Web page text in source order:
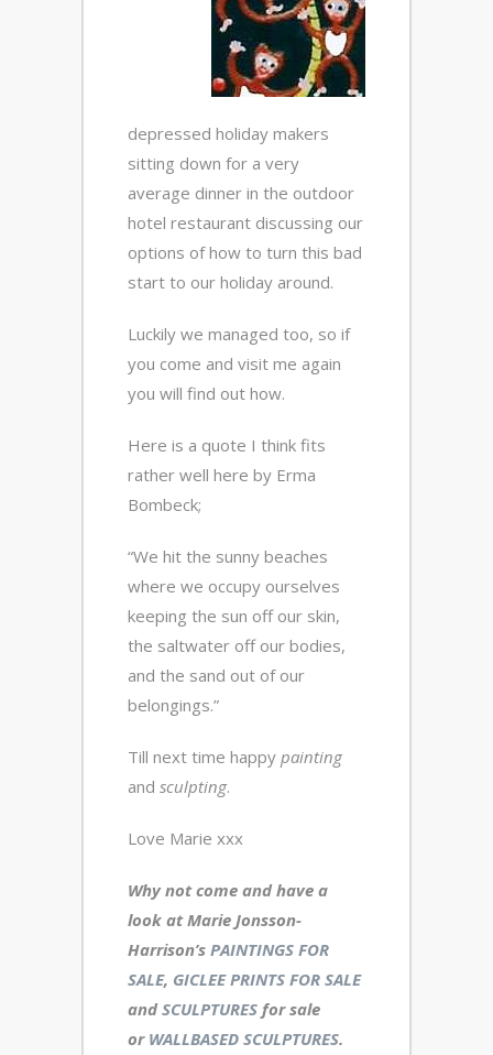
depressed holiday makers
sitting down for a very
average dinner in the outdoor
hotel restaurant discussing our
options of how to turn this bad
start to our holiday around.
Luckily we managed too, so if
you come and visit me again
you will find out how.
Here is a quote I think fits
rather well here by Erma
Bombeck;
“We hit the sunny beaches
where we occupy ourselves
keeping the sun off our skin,
the saltwater off our bodies,
and the sand out of our
belongings.”
Till next time happy painting
and sculpting.
Love Marie xxx
Why not come and have a
look at Marie Jonsson-
Harrison’s PAINTINGS FOR
SALE, GICLEE PRINTS FOR SALE
andSCULPTURES for sale
or WALLBASED SCULPTURES.